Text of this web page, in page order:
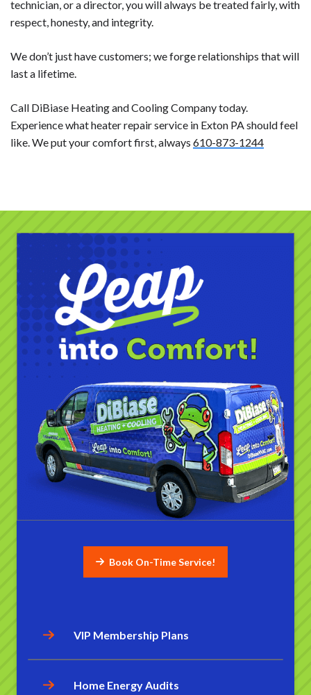
technician, or a director, you will always be treated fairly, with
respect, honesty, and integrity.
We don’t just have customers; we forge relationships that will
last a lifetime.
Call DiBiase Heating and Cooling Company today.
Experience what heater repair service in Exton PA should feel
like. We put your comfort first, always 610-873-1244
Book On-Time Service!
VIP Membership Plans
Home Energy Audits